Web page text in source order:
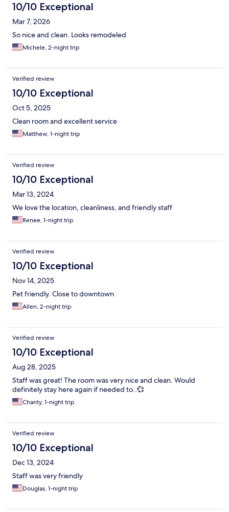
10/10 Exceptional
Mar 7, 2026
So nice and clean. Looks remodeled
Michele, 2-night trip
Verified review
10/10 Exceptional
Oct 5, 2025
Clean room and excellent service
Matthew, 1-night trip
Verified review
10/10 Exceptional
Mar 13, 2024
We love the location, cleanliness, and friendly staff
Renee, 1-night trip
Verified review
10/10 Exceptional
Nov 14, 2025
Pet friendly. Close to downtown
Allen, 2-night trip
Verified review
10/10 Exceptional
Aug 28, 2025
Staff was great! The room was very nice and clean. Would
definitely stay here again if needed to..💞
Charity, 1-night trip
Verified review
10/10 Exceptional
Dec 13, 2024
Staff was very friendly
Douglas, 1-night trip